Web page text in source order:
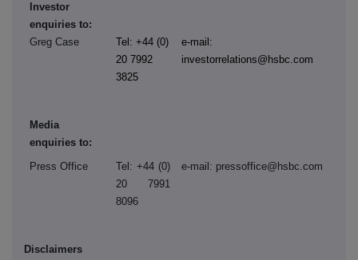
Investor
enquiries to:
Greg Case
Tel: +44 (0)
20 7992
3825
e-mail:
investorrelations@hsbc.com
Media
enquiries to:
Press Office
Tel: +44 (0)
20 7991
8096
e-mail: pressoffice@hsbc.com
Disclaimers